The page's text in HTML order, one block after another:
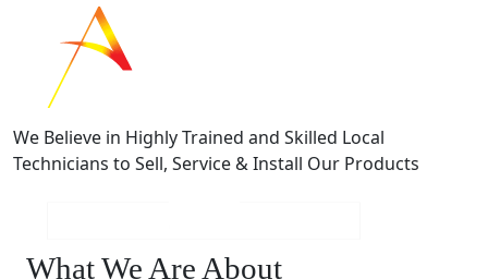
We Believe in Highly Trained and Skilled Local
Technicians to Sell, Service & Install Our Products
What We Are About